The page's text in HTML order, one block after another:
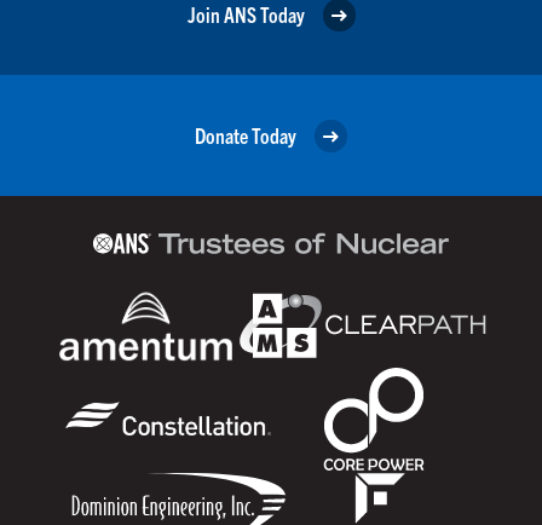
Join ANS Today
Donate Today